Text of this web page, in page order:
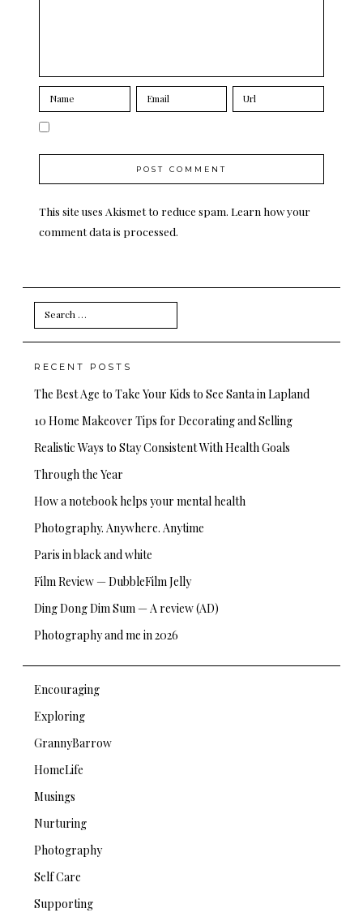
This site uses Akismet to reduce spam. Learn how your
comment data is processed.
Search
for:
RECENT POSTS
The Best Age to Take Your Kids to See Santa in Lapland
10 Home Makeover Tips for Decorating and Selling
Realistic Ways to Stay Consistent With Health Goals
Through the Year
How a notebook helps your mental health
Photography. Anywhere. Anytime
Paris in black and white
Film Review — DubbleFilm Jelly
Ding Dong Dim Sum — A review (AD)
Photography and me in 2026
Encouraging
Exploring
GrannyBarrow
HomeLife
Musings
Nurturing
Photography
Self Care
Supporting